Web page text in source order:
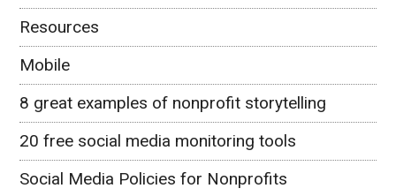
Resources
Mobile
8 great examples of nonprofit storytelling
20 free social media monitoring tools
Social Media Policies for Nonprofits